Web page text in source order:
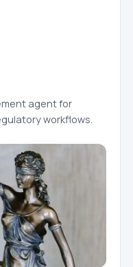
agent for
workflows.